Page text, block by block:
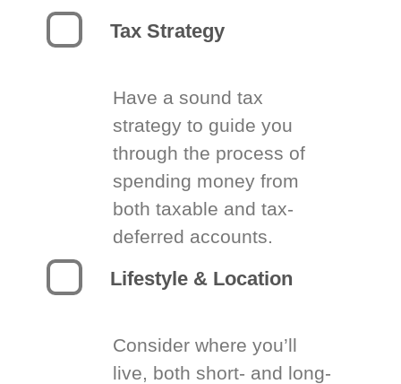
Tax Strategy
Have a sound tax
strategy to guide you
through the process of
spending money from
both taxable and tax-
deferred accounts.
Lifestyle & Location
Consider where you’ll
live, both short- and long-